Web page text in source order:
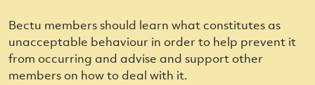
Bectu members should learn what constitutes as
unacceptable behaviour in order to help prevent it
from occurring and advise and support other
members on how to deal with it.